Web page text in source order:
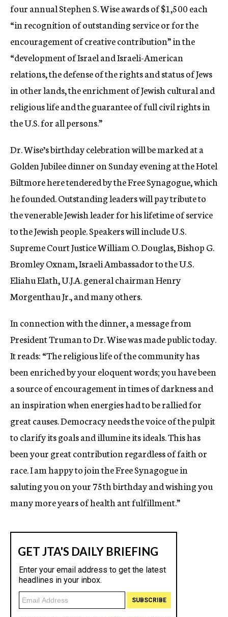
four annual Stephen S. Wise awards of $1,500 each
“in recognition of outstanding service or for the
encouragement of creative contribution” in the
“development of Israel and Israeli-American
relations, the defense of the rights and status of Jews
in other lands, the enrichment of Jewish cultural and
religious life and the guarantee of full civil rights in
the U.S. for all persons.”
Dr. Wise’s birthday celebration will be marked at a
Golden Jubilee dinner on Sunday evening at the Hotel
Biltmore here tendered by the Free Synagogue, which
he founded. Outstanding leaders will pay tribute to
the venerable Jewish leader for his lifetime of service
to the Jewish people. Speakers will include U.S.
Supreme Court Justice William O. Douglas, Bishop G.
Bromley Oxnam, Israeli Ambassador to the U.S.
Eliahu Elath, U.J.A. general chairman Henry
Morgenthau Jr., and many others.
In connection with the dinner, a message from
President Truman to Dr. Wise was made public today.
It reads: “The religious life of the community has
been enriched by your eloquent words; you have been
a source of encouragement in times of darkness and
an inspiration when energies had to be rallied for
great causes. Democracy needs the voice of the pulpit
to clarify its goals and illumine its ideals. This has
been your great contribution regardless of faith or
race. I am happy to join the Free Synagogue in
saluting you on your 75th birthday and wishing you
many more years of health ant fulfillment.”